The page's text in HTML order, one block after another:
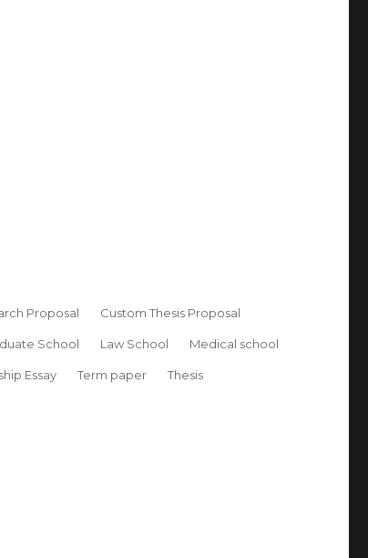
Proposal Custom Thesis Proposal
School Law School Medical school
Essay Term paper Thesis